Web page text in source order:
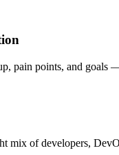
pain points, and goals
mix of developers,